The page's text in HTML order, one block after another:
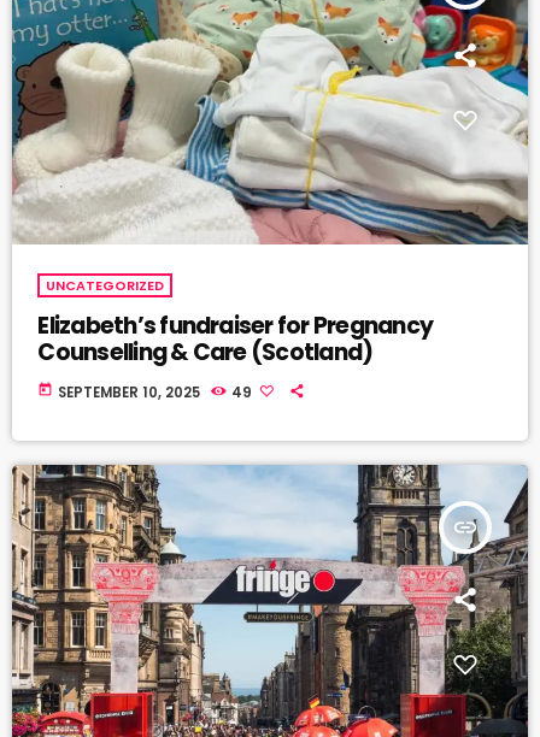
UNCATEGORIZED
Elizabeth’s fundraiser for Pregnancy
Counselling & Care (Scotland)
today SEPTEMBER 10, 2025 49
insert_link